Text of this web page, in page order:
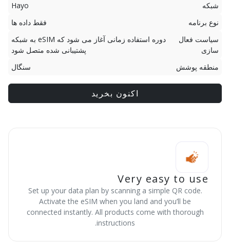
شبکه
Hayo
نوع برنامه
فقط داده ها
سیاست فعال
سازی
دوره استفاده زمانی آغاز می شود که eSIM به شبکه
پشتیبانی شده متصل شود
منطقه پوشش
سنگال
اکنون بخرید
Very easy to use
Set up your data plan by scanning a simple QR code.
Activate the eSIM when you land and you’ll be
connected instantly. All products come with thorough
instructions.